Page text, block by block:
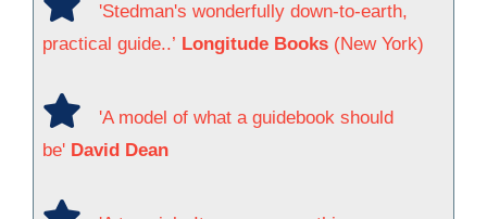
'Stedman's wonderfully down-to-earth,
practical guide..’ Longitude Books (New York)
'A model of what a guidebook should
be' David Dean